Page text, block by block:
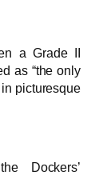
a Grade II
as “the only
picturesque
Dockers’